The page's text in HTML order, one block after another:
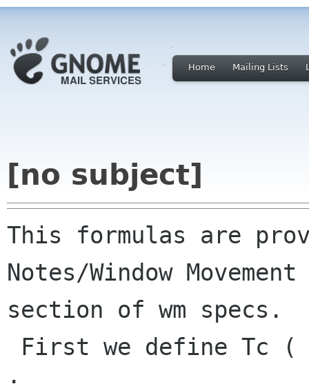
Home Mailing Lists
[no subject]
This formulas are
Notes/Window Movement
section of wm specs.